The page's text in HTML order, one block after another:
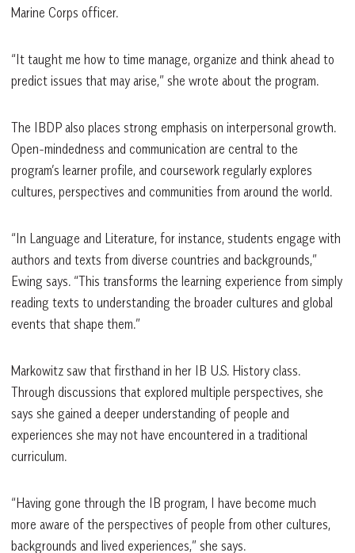
Marine Corps officer.
“It taught me how to time manage, organize and think ahead to
predict issues that may arise,” she wrote about the program.
The IBDP also places strong emphasis on interpersonal growth.
Open-mindedness and communication are central to the
program’s learner profile, and coursework regularly explores
cultures, perspectives and communities from around the world.
“In Language and Literature, for instance, students engage with
authors and texts from diverse countries and backgrounds,”
Ewing says. “This transforms the learning experience from simply
reading texts to understanding the broader cultures and global
events that shape them.”
Markowitz saw that firsthand in her IB U.S. History class.
Through discussions that explored multiple perspectives, she
says she gained a deeper understanding of people and
experiences she may not have encountered in a traditional
curriculum.
“Having gone through the IB program, I have become much
more aware of the perspectives of people from other cultures,
backgrounds and lived experiences,” she says.